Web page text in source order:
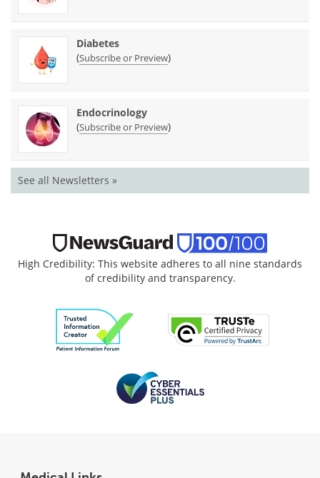
Diabetes
(Subscribe or Preview)
Endocrinology
(Subscribe or Preview)
See all Newsletters »
High Credibility: This website adheres to all nine standards
of credibility and transparency.